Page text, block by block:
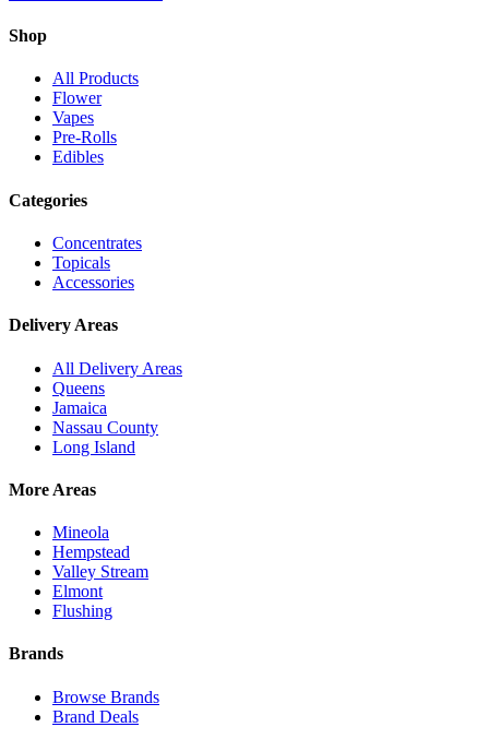
Shop
All Products
Flower
Vapes
Pre-Rolls
Edibles
Categories
Concentrates
Topicals
Accessories
Delivery Areas
All Delivery Areas
Queens
Jamaica
Nassau County
Long Island
More Areas
Mineola
Hempstead
Valley Stream
Elmont
Flushing
Brands
Browse Brands
Brand Deals